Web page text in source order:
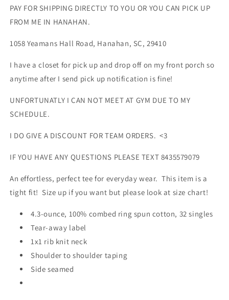
PAY FOR SHIPPING DIRECTLY TO YOU OR YOU CAN PICK UP
FROM ME IN HANAHAN.
1058 Yeamans Hall Road, Hanahan, SC, 29410
I have a closet for pick up and drop off on my front porch so
anytime after I send pick up notification is fine!
UNFORTUNATLY I CAN NOT MEET AT GYM DUE TO MY
SCHEDULE.
I DO GIVE A DISCOUNT FOR TEAM ORDERS. <3
IF YOU HAVE ANY QUESTIONS PLEASE TEXT 8435579079
An effortless, perfect tee for everyday wear. This item is a
tight fit! Size up if you want but please look at size chart!
4.3-ounce, 100% combed ring spun cotton, 32 singles
Tear-away label
1x1 rib knit neck
Shoulder to shoulder taping
Side seamed